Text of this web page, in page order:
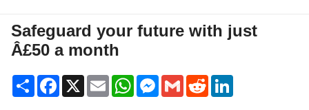
Safeguard your future with just
Â£50 a month
Share Facebook
X Email WhatsAppMessenger
Gmail Reddit